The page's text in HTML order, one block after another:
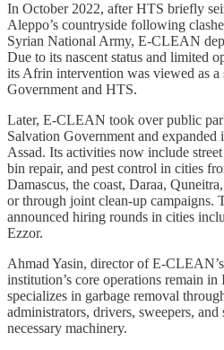
In October 2022, after HTS briefly
Aleppo’s countryside following
Syrian National Army, E-CLEAN
Due to its nascent status and limited
its Afrin intervention was viewed as
Government and HTS.
Later, E-CLEAN took over public
Salvation Government and expanded
Assad. Its activities now include
bin repair, and pest control in cities
Damascus, the coast, Daraa,
or through joint clean-up campaigns.
announced hiring rounds in cities
Ezzor.
Ahmad Yasin, director of E-
institution’s core operations remain
specializes in garbage removal
administrators, drivers, sweepers,
necessary machinery.